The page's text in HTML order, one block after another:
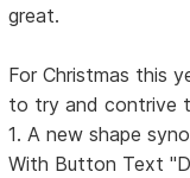
great.
For Christmas this
to try and contrive
1. A new shape
With Button Text